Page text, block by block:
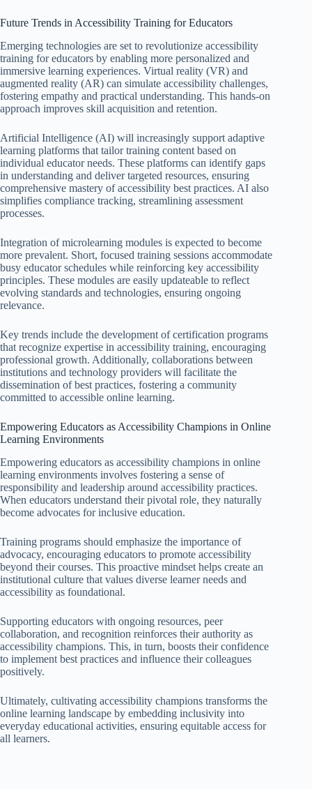
Future Trends in Accessibility Training for Educators
Emerging technologies are set to revolutionize accessibility
training for educators by enabling more personalized and
immersive learning experiences. Virtual reality (VR) and
augmented reality (AR) can simulate accessibility challenges,
fostering empathy and practical understanding. This hands-on
approach improves skill acquisition and retention.
Artificial Intelligence (AI) will increasingly support adaptive
learning platforms that tailor training content based on
individual educator needs. These platforms can identify gaps
in understanding and deliver targeted resources, ensuring
comprehensive mastery of accessibility best practices. AI also
simplifies compliance tracking, streamlining assessment
processes.
Integration of microlearning modules is expected to become
more prevalent. Short, focused training sessions accommodate
busy educator schedules while reinforcing key accessibility
principles. These modules are easily updateable to reflect
evolving standards and technologies, ensuring ongoing
relevance.
Key trends include the development of certification programs
that recognize expertise in accessibility training, encouraging
professional growth. Additionally, collaborations between
institutions and technology providers will facilitate the
dissemination of best practices, fostering a community
committed to accessible online learning.
Empowering Educators as Accessibility Champions in Online
Learning Environments
Empowering educators as accessibility champions in online
learning environments involves fostering a sense of
responsibility and leadership around accessibility practices.
When educators understand their pivotal role, they naturally
become advocates for inclusive education.
Training programs should emphasize the importance of
advocacy, encouraging educators to promote accessibility
beyond their courses. This proactive mindset helps create an
institutional culture that values diverse learner needs and
accessibility as foundational.
Supporting educators with ongoing resources, peer
collaboration, and recognition reinforces their authority as
accessibility champions. This, in turn, boosts their confidence
to implement best practices and influence their colleagues
positively.
Ultimately, cultivating accessibility champions transforms the
online learning landscape by embedding inclusivity into
everyday educational activities, ensuring equitable access for
all learners.